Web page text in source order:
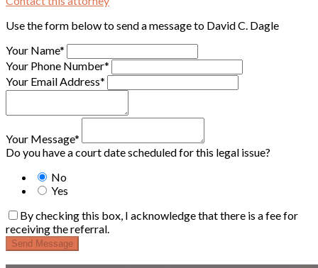
Use the form below to send a message to David C. Dagle
Your Name*
Your Phone Number*
Your Email Address*
Your Message*
Do you have a court date scheduled for this legal issue?
No
Yes
By checking this box, I acknowledge that there is a fee for
receiving the referral.
Send Message